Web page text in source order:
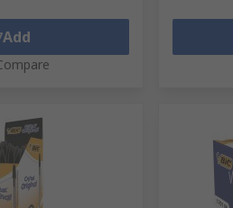
Add